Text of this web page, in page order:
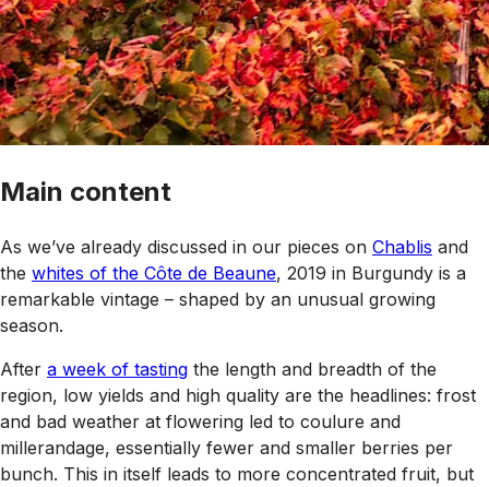
Main content
As we’ve already discussed in our pieces on Chablis and
the whites of the Côte de Beaune, 2019 in Burgundy is a
remarkable vintage – shaped by an unusual growing
season.
After a week of tasting the length and breadth of the
region, low yields and high quality are the headlines: frost
and bad weather at flowering led to coulure and
millerandage, essentially fewer and smaller berries per
bunch. This in itself leads to more concentrated fruit, but